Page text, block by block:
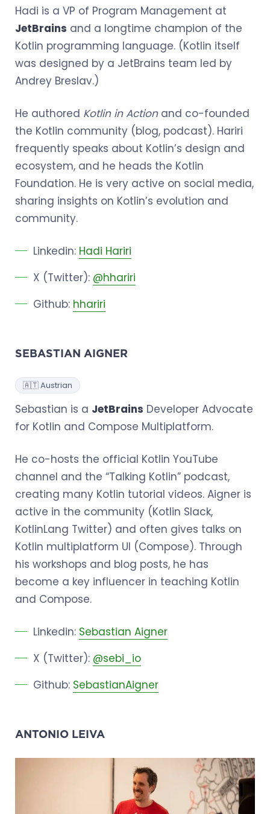
Hadi is a VP of Program Management at
JetBrains and a longtime champion of the
Kotlin programming language. (Kotlin itself
was designed by a JetBrains team led by
Andrey Breslav.)
He authored Kotlin in Actionand co-founded
the Kotlin community (blog, podcast). Hariri
frequently speaks about Kotlin’s design and
ecosystem, and he heads the Kotlin
Foundation. He is very active on social media,
sharing insights on Kotlin’s evolution and
community.
Linkedin: Hadi Hariri
X (Twitter): @hhariri
Github: hhariri
SEBASTIAN AIGNER
🇦🇹 Austrian
Sebastian is a JetBrains Developer Advocate
for Kotlin and Compose Multiplatform.
He co-hosts the official Kotlin YouTube
channel and the “Talking Kotlin” podcast,
creating many Kotlin tutorial videos. Aigner is
active in the community (Kotlin Slack,
KotlinLang Twitter) and often gives talks on
Kotlin multiplatform UI (Compose). Through
his workshops and blog posts, he has
become a key influencer in teaching Kotlin
and Compose.
Linkedin: Sebastian Aigner
X (Twitter): @sebi_io
Github: SebastianAigner
ANTONIO LEIVA